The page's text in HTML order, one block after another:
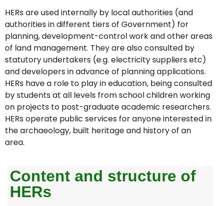
HERs are used internally by local authorities (and
authorities in different tiers of Government) for
planning, development-control work and other areas
of land management. They are also consulted by
statutory undertakers (e.g. electricity suppliers etc)
and developers in advance of planning applications.
HERs have a role to play in education, being consulted
by students at all levels from school children working
on projects to post-graduate academic researchers.
HERs operate public services for anyone interested in
the archaeology, built heritage and history of an
area.
Content and structure of
HERs